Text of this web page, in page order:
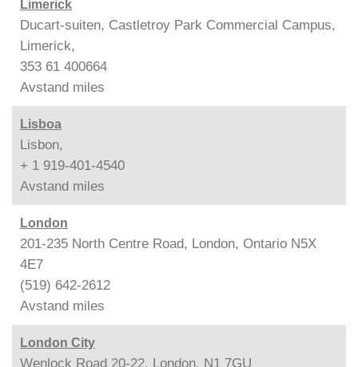
Limerick
Ducart-suiten, Castletroy Park Commercial Campus,
Limerick,
353 61 400664
Avstand miles
Lisboa
Lisbon,
+ 1 919-401-4540
Avstand miles
London
201-235 North Centre Road, London, Ontario N5X
4E7
(519) 642-2612
Avstand miles
London City
Wenlock Road 20-22, London, N1 7GU